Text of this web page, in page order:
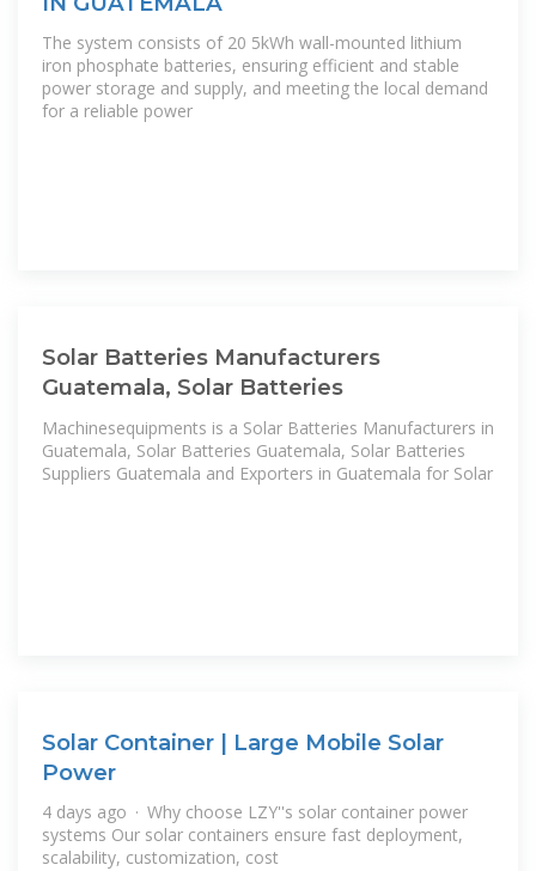
The system consists of 20 5kWh wall-mounted lithium
iron phosphate batteries, ensuring efficient and stable
power storage and supply, and meeting the local demand
for a reliable power
Solar Batteries Manufacturers
Guatemala, Solar Batteries
Machinesequipments is a Solar Batteries Manufacturers in
Guatemala, Solar Batteries Guatemala, Solar Batteries
Suppliers Guatemala and Exporters in Guatemala for Solar
Solar Container | Large Mobile Solar
Power
4 days ago · Why choose LZY''s solar container power
systems Our solar containers ensure fast deployment,
scalability, customization, cost